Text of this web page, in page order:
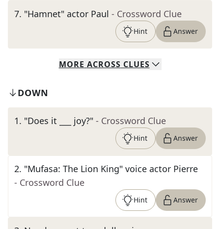
7. "Hamnet" actor Paul - Crossword Clue
Hint Answer
MORE ACROSS CLUES
DOWN
1. "Does it ___ joy?" - Crossword Clue
Hint Answer
2. "Mufasa: The Lion King" voice actor Pierre
- Crossword Clue
Hint Answer